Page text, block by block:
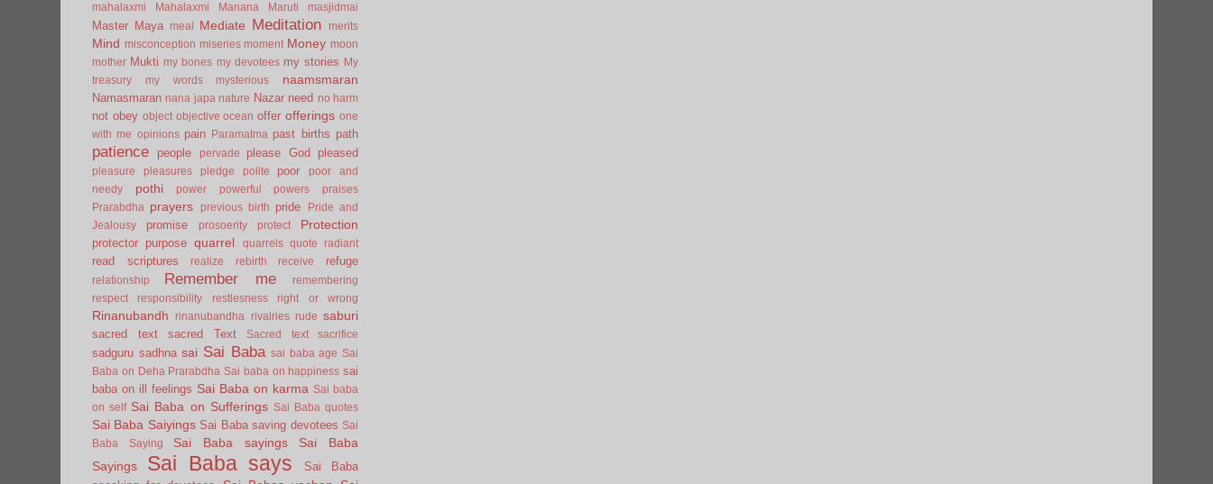
mahalaxmi
Mahalaxmi Manana Maruti masjidmai
Master Maya meal Mediate Meditation merits
Mind misconception miseries moment Money moon
mother Mukti my bones my devotees my stories
My
treasury
my words mysterious naamsmaran
Namasmaran nana japa nature Nazar need no harm
not obey object objective ocean offer offerings one
with me opinions pain Paramatma past births path
patience people pervade please God pleased
pleasure pleasures pledge polite poor
poor and
needy
pothi power powerful powers
praises
Prarabdha
prayers previous birth pride
Pride and
Jealousy
promise prosoerity protect Protection
protector purpose quarrel quarrels quote radiant
read scriptures realize rebirth receive refuge
relationship Remember me
remembering
respect
responsibility restlesness right or wrong
Rinanubandh rinanubandha rivalries rude saburi
sacred text sacred Text Sacred text sacrifice
sadguru sadhna sai Sai Baba sai baba age Sai
Baba on Deha Prarabdha Sai baba on happiness sai
baba on ill feelings Sai Baba on karma Sai baba
on self Sai Baba on Sufferings Sai Baba quotes
Sai Baba Saiyings Sai Baba saving devotees Sai
Baba Saying
Sai Baba sayings
Sai Baba
Sayings
Sai Baba says
Sai Baba